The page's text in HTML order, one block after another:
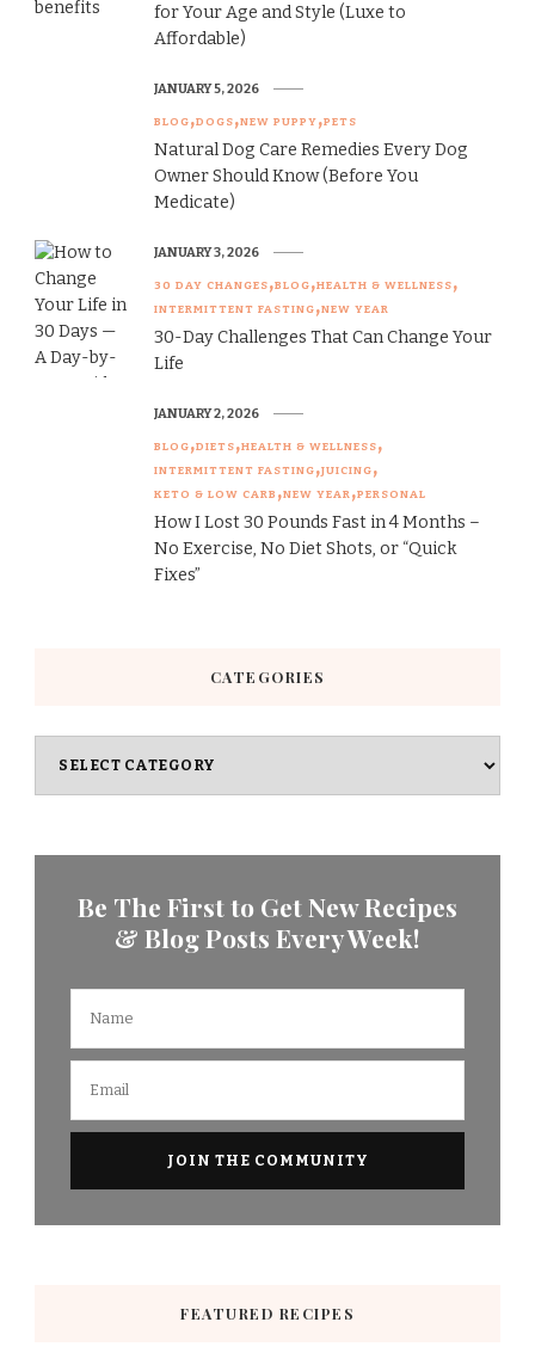
for Your Age and Style (Luxe to
Affordable)
BLOG DOGS NEW PUPPY PETS
Natural Dog Care Remedies Every Dog
Owner Should Know (Before You
Medicate)
JANUARY 5, 2026
30 DAY CHANGES BLOG HEALTH & WELLNESS
INTERMITTENT FASTING NEW YEAR
30-Day Challenges That Can Change Your
Life
JANUARY 3, 2026
BLOG DIETS HEALTH & WELLNESS
INTERMITTENT FASTING JUICING
KETO & LOW CARB NEW YEAR PERSONAL
How I Lost 30 Pounds Fast in 4 Months –
No Exercise, No Diet Shots, or “Quick
Fixes”
JANUARY 2, 2026
CATEGORIES
Be The First to Get New Recipes
& Blog Posts Every Week!
FEATURED RECIPES